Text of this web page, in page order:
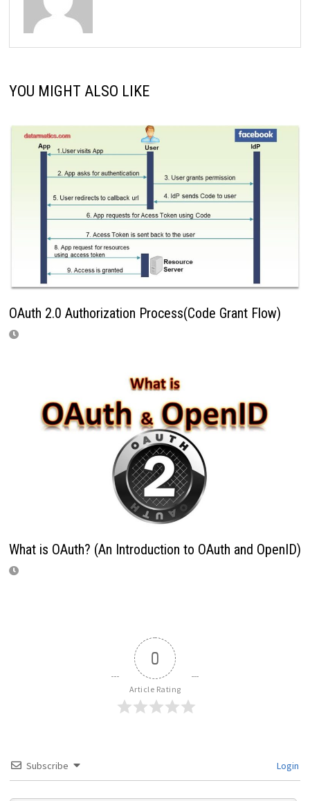
YOU MIGHT ALSO LIKE
OAuth 2.0 Authorization Process(Code Grant Flow)
What is OAuth? (An Introduction to OAuth and OpenID)
0
Article Rating
Subscribe Login